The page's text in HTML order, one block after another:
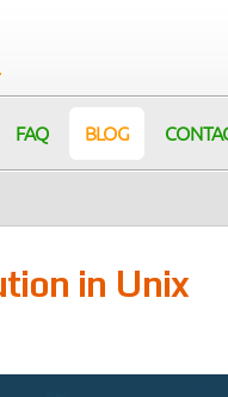
FAQ BLOG
in Unix